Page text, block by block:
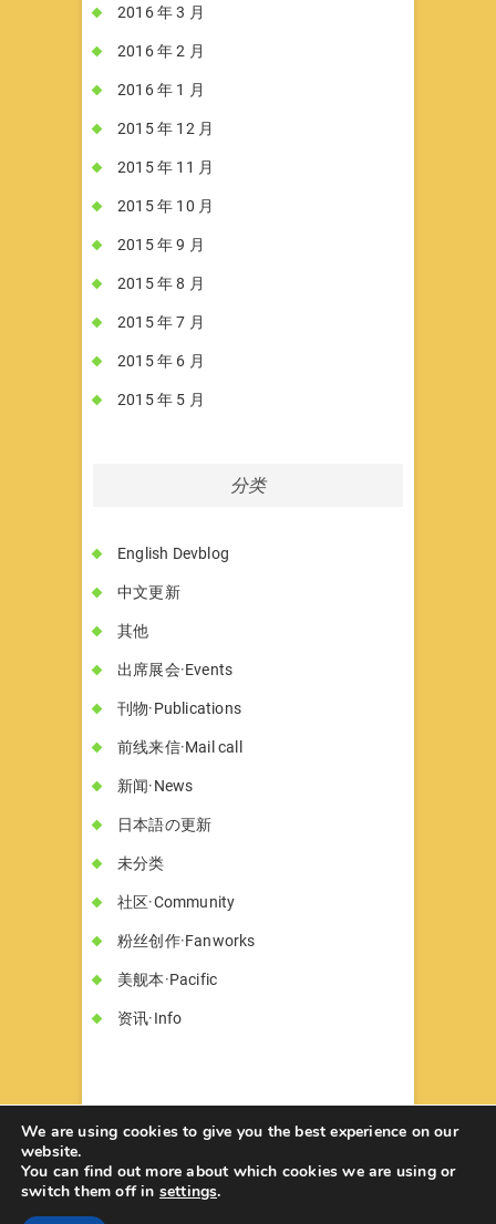
2016 年 3 月
2016 年 2 月
2016 年 1 月
2015 年 12 月
2015 年 11 月
2015 年 10 月
2015 年 9 月
2015 年 8 月
2015 年 7 月
2015 年 6 月
2015 年 5 月
分类
English Devblog
中文更新
其他
出席展会·Events
刊物·Publications
前线来信·Mail call
新闻·News
日本語の更新
未分类
社区·Community
粉丝创作·Fanworks
美舰本·Pacific
资讯·Info
© 2026书墓◇Circle Hon-haka| Designed
by:Theme Freesia
We are using cookies to give you the best experience on our
website.
You can find out more about which cookies we are using or
switch them off in settings.